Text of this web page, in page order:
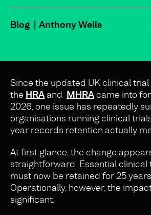
Blog Anthony Wells
Since the updated UK clinical
the HRAand MHRAcame into
2026, one issue has repeatedly
organisations running clinical
year records retention actually
At first glance, the change
straightforward. Essential clinical
must now be retained for 25
Operationally, however, the
significant.